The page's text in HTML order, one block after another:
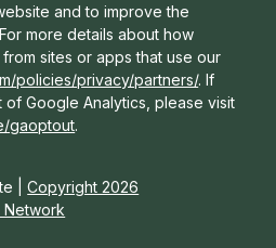
|Copyright 2026
Network
and to improve the
more details about how
sites or apps that use our
policies/privacy/partners/. If
Google Analytics, please visit
gaoptout.